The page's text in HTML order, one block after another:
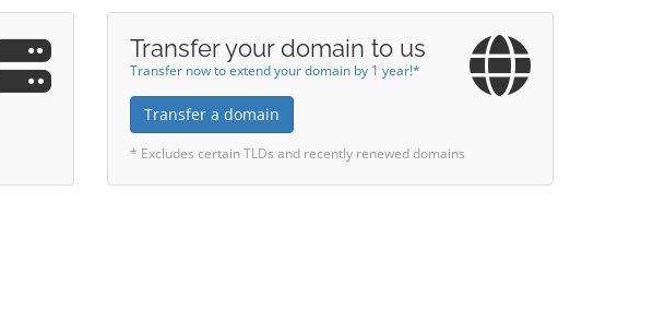
Transfer your domain to us
Transfer now to extend your domain by 1 year!*
Transfer a domain
* Excludes certain TLDs and recently renewed domains